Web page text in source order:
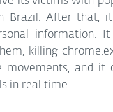
Brazil. After that,
information.
killing
movements, and
in real time.